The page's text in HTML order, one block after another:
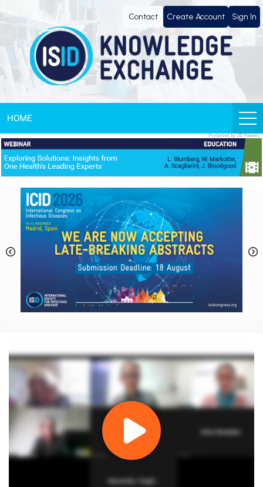
Knowledge
Exchange
by
ISID
Contact Create Account Sign In
HOME
Protected by US Patents